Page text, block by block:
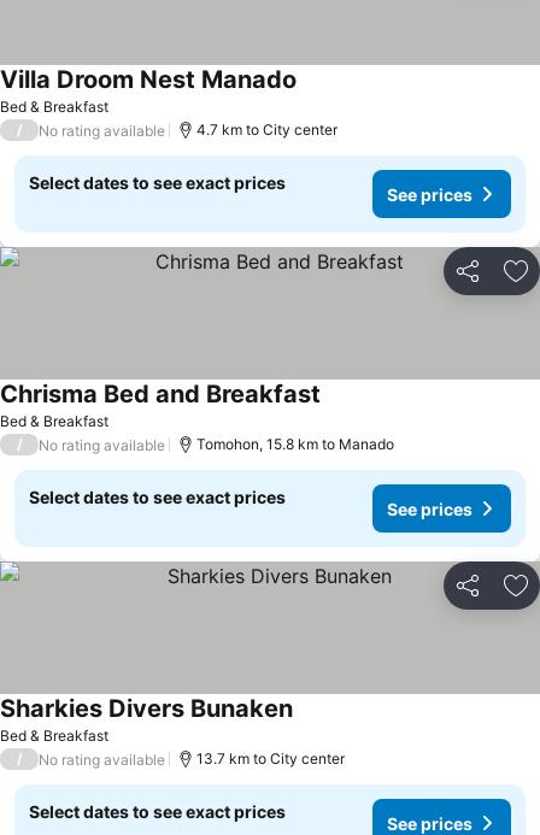
Bed & Breakfast
Villa Droom Nest Manado
/ No rating available 4.7 km to City center
Select dates to see exact prices
See prices
Share
Bed & Breakfast
Chrisma Bed and Breakfast
/ No rating available Tomohon, 15.8 km to Manado
Select dates to see exact prices
See prices
Share
Bed & Breakfast
Sharkies Divers BunakenSee prices
/ No rating available 13.7 km to City center
Select dates to see exact prices
See prices